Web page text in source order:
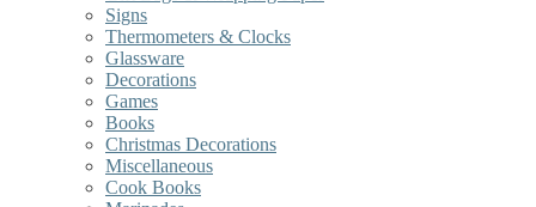
Signs
Thermometers & Clocks
Glassware
Decorations
Games
Books
Christmas Decorations
Miscellaneous
Cook Books